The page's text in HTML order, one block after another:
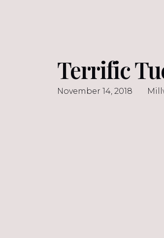
Terrific
November 14, 2018